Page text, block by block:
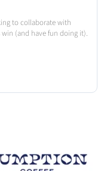
to collaborate with
win (and have fun doing it).